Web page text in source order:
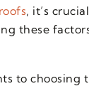
, it’s
these
to